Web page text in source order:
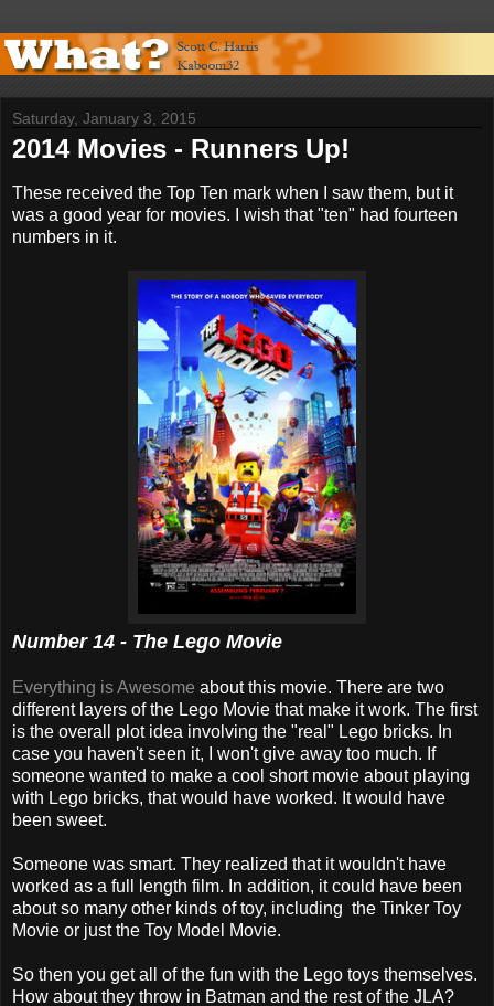
Saturday, January 3, 2015
2014 Movies - Runners Up!
These received the Top Ten mark when I saw them, but it
was a good year for movies. I wish that "ten" had fourteen
numbers in it.
Number 14 - The Lego Movie
Everything is Awesome about this movie. There are two
different layers of the Lego Movie that make it work. The first
is the overall plot idea involving the "real" Lego bricks. In
case you haven't seen it, I won't give away too much. If
someone wanted to make a cool short movie about playing
with Lego bricks, that would have worked. It would have
been sweet.
Someone was smart. They realized that it wouldn't have
worked as a full length film. In addition, it could have been
about so many other kinds of toy, including the Tinker Toy
Movie or just the Toy Model Movie.
So then you get all of the fun with the Lego toys themselves.
How about they throw in Batman and the rest of the JLA?